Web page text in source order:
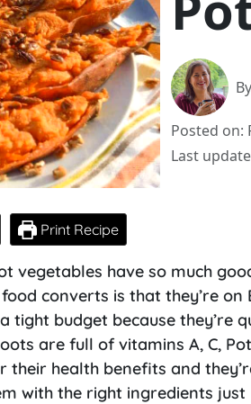
By
Posted on:
Last
Print Recipe
vegetables have so much
converts is that they’re on
tight budget because they’re
are full of vitamins A, C,
their health benefits and
with the right ingredients just